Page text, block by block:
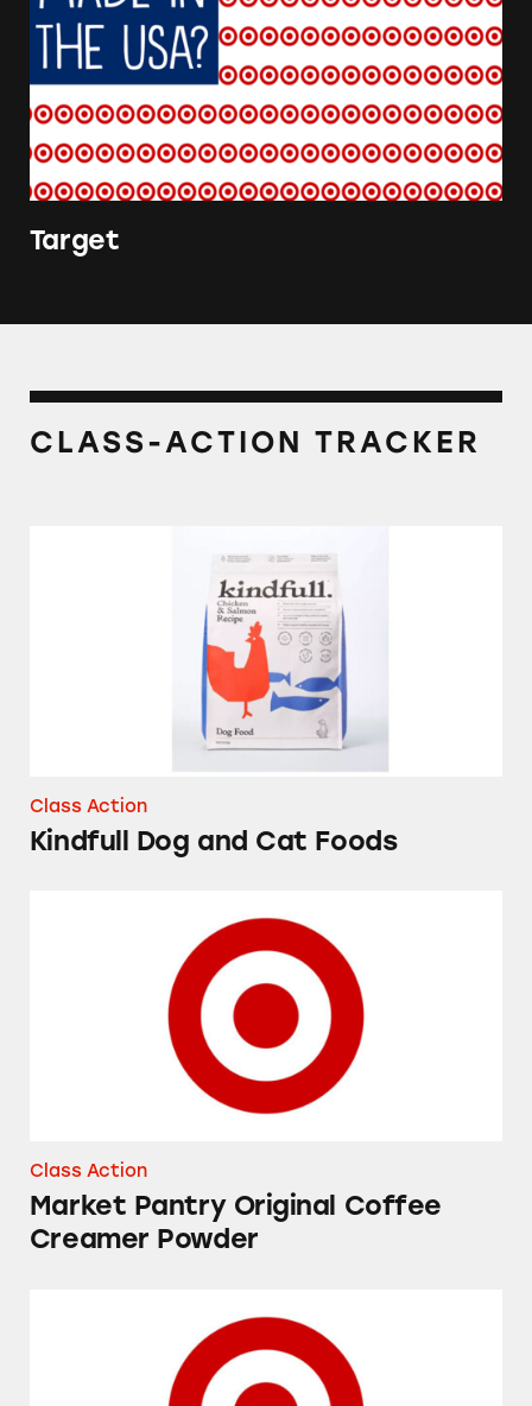
Target
CLASS-ACTION TRACKER
Class Action
Kindfull Dog and Cat Foods
Market Pantry Original Coffee Creamer
Class Action
Market Pantry Original Coffee
Creamer Powder
Up&Up Fragrance Free and Fresh Cucumber